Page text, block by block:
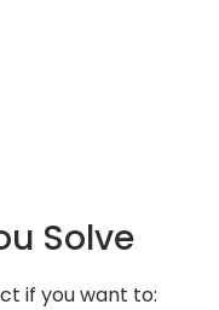
Solve
if you want to: